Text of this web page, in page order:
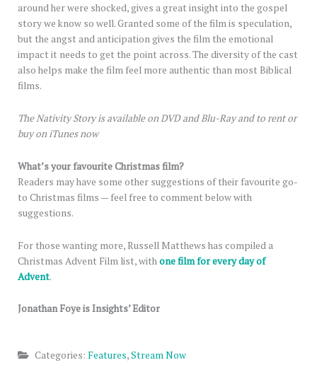
around her were shocked, gives a great insight into the gospel
story we know so well. Granted some of the film is speculation,
but the angst and anticipation gives the film the emotional
impact it needs to get the point across. The diversity of the cast
also helps make the film feel more authentic than most Biblical
films.
The Nativity Story is available on DVD and Blu-Ray and to rent or
buy on iTunes now
What’s your favourite Christmas film?
Readers may have some other suggestions of their favourite go-
to Christmas films — feel free to comment below with
suggestions.
For those wanting more, Russell Matthews has compiled a
Christmas Advent Film list, with one film for every day of
Advent.
Jonathan Foye is Insights’ Editor
Categories: Features,Stream Now